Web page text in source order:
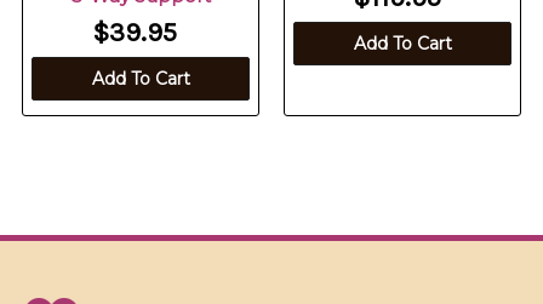
$39.95
Add To Cart
Add To Cart